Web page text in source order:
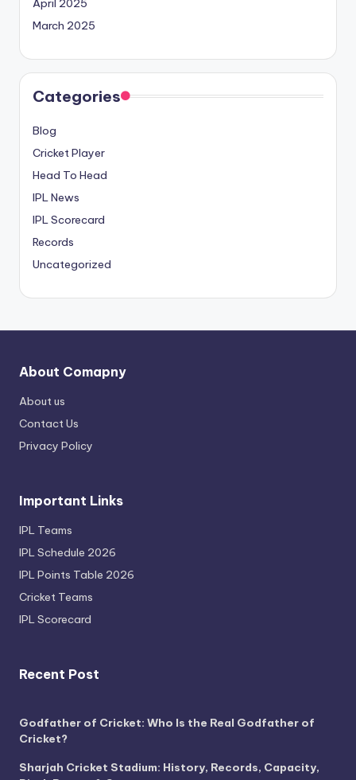
April 2025
March 2025
Categories
Blog
Cricket Player
Head To Head
IPL News
IPL Scorecard
Records
Uncategorized
About Comapny
About us
Contact Us
Privacy Policy
Important Links
IPL Teams
IPL Schedule 2026
IPL Points Table 2026
Cricket Teams
IPL Scorecard
Recent Post
Godfather of Cricket: Who Is the Real Godfather of
Cricket?
Sharjah Cricket Stadium: History, Records, Capacity,